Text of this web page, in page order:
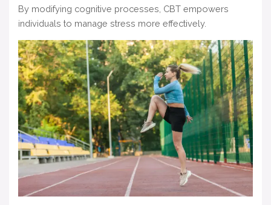
By modifying cognitive processes, CBT empowers
individuals to manage stress more effectively.